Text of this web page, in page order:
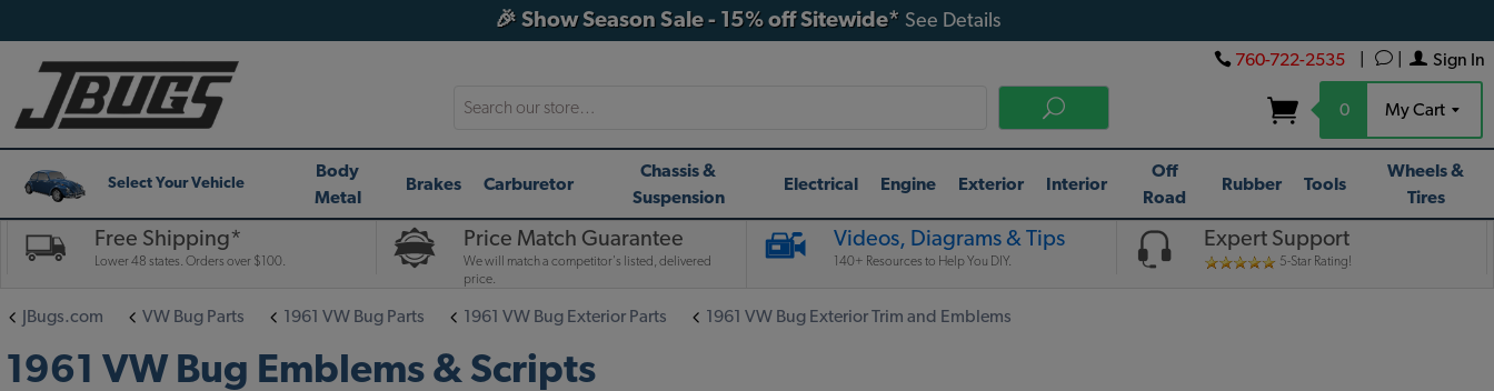
🎉 Show Season Sale - 15% off Sitewide* See Details
Sign In
760-722-2535
0 My Cart
Search
Select Your Vehicle
Body
Metal
Brakes Carburetor
Chassis &
Suspension
Electrical Engine Exterior Interior
Off
Road
Rubber Tools
Wheels &
Tires
Free Shipping*
Lower 48 states. Orders over $100.
Price Match Guarantee
We will match a competitor's listed, delivered
price.
Videos, Diagrams & Tips
140+ Resources to Help You DIY.
Expert Support
5-Star Rating!
JBugs.com VW Bug Parts 1961 VW Bug Parts 1961 VW Bug Exterior Parts 1961 VW Bug Exterior Trim and Emblems
1961 VW Bug Emblems & Scripts